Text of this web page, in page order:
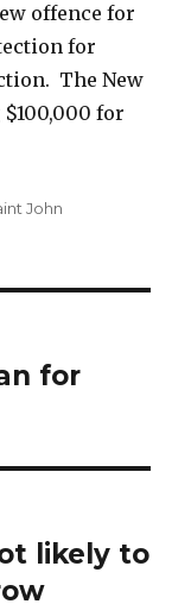
offence for
for
The New
for
John
for
likely to